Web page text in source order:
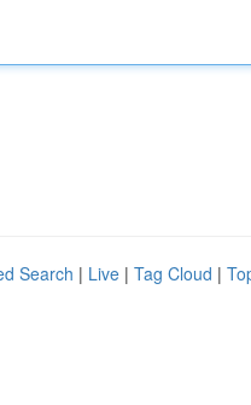
Search | Live | Tag Cloud |